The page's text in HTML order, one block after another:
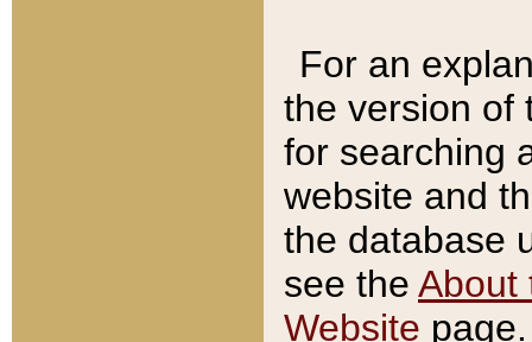
For an
the version of
for searching
website and
the database
see the About
Website